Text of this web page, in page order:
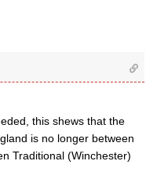
this shews that the
is no longer between
Traditional (Winchester)